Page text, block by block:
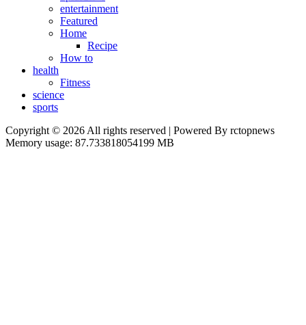
entertainment
Featured
Home
Recipe
How to
health
Fitness
science
sports
Copyright © 2026 All rights reserved | Powered By rctopnews
Memory usage: 87.733818054199 MB